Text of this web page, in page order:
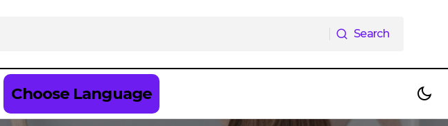
Search
Choose Language